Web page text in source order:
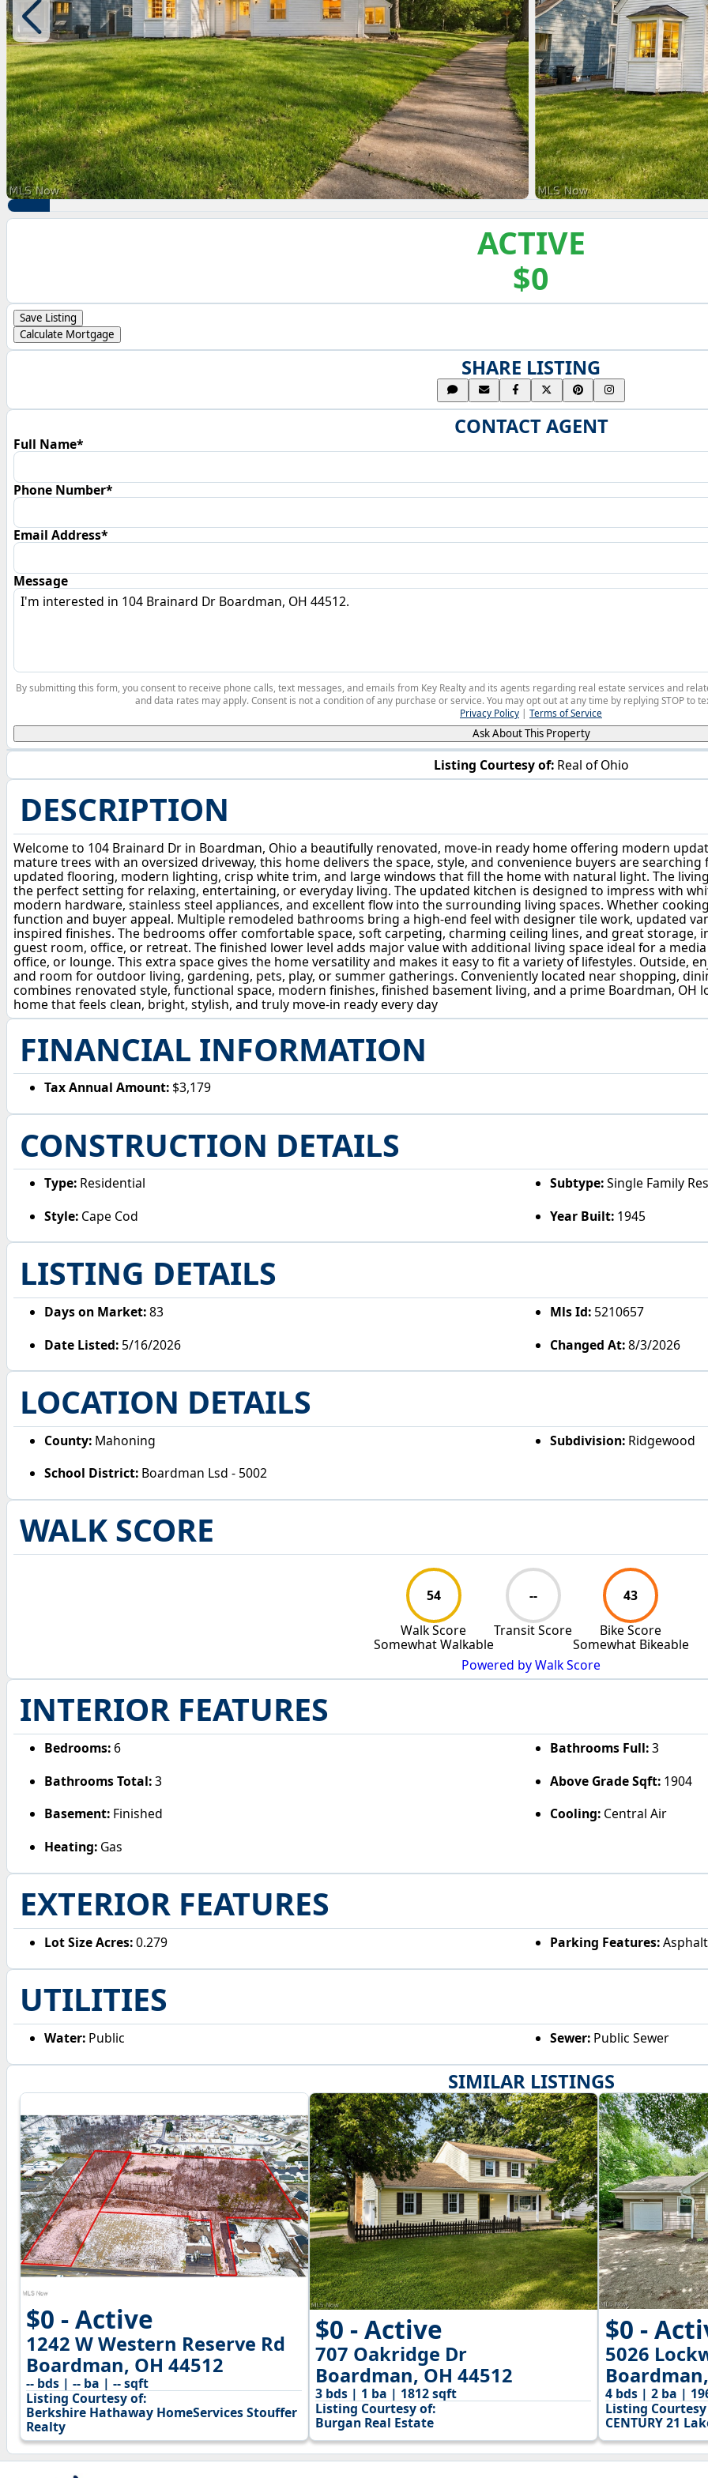
SIMILAR LISTINGS
$0 - Active
1242 W Western Reserve Rd
Boardman, OH 44512
-- bds | -- ba | -- sqft
Listing Courtesy of:
Berkshire Hathaway HomeServices Stouffer
Realty
$0 - Active
707 Oakridge Dr
Boardman, OH 44512
3 bds | 1 ba | 1812 sqft
Listing Courtesy of:
Burgan Real Estate
$0 -
5026
4 bds | 2 ba |
Listing
CENTURY 21
ACTIVE
$0
Listing Courtesy of: Real of Ohio
DESCRIPTION
Welcome to 104 Brainard Dr in Boardman, Ohio a beautifully renovated, move-in ready home offering modern
mature trees with an oversized driveway, this home delivers the space, style, and convenience buyers are
updated flooring, modern lighting, crisp white trim, and large windows that fill the home with natural light. The
the perfect setting for relaxing, entertaining, or everyday living. The updated kitchen is designed to impress with
modern hardware, stainless steel appliances, and excellent flow into the surrounding living spaces. Whether
function and buyer appeal. Multiple remodeled bathrooms bring a high-end feel with designer tile work, updated
inspired finishes. The bedrooms offer comfortable space, soft carpeting, charming ceiling lines, and great storage,
guest room, office, or retreat. The finished lower level adds major value with additional living space ideal for a
office, or lounge. This extra space gives the home versatility and makes it easy to fit a variety of lifestyles. Outside,
and room for outdoor living, gardening, pets, play, or summer gatherings. Conveniently located near shopping,
combines renovated style, functional space, modern finishes, finished basement living, and a prime Boardman,
home that feels clean, bright, stylish, and truly move-in ready every day
FINANCIAL INFORMATION
Tax Annual Amount: $3,179
CONSTRUCTION DETAILS
Type: Residential Subtype:Single Family
Style: Cape Cod Year Built:1945
LISTING DETAILS
Days on Market:83 Mls Id:5210657
Date Listed: 5/16/2026 Changed At:8/3/2026
LOCATION DETAILS
County: Mahoning Subdivision:Ridgewood
School District: Boardman Lsd - 5002
WALK SCORE
54
Walk Score
Somewhat Walkable
--
Transit Score
43
Bike Score
Somewhat Bikeable
Powered by Walk Score
INTERIOR FEATURES
Bedrooms:6 Bathrooms Full:3
Bathrooms Total:3 Above Grade Sqft:1904
Basement: Finished Cooling:Central Air
Heating: Gas
EXTERIOR FEATURES
Lot Size Acres:0.279 Parking Features:
UTILITIES
Water: Public Sewer:Public Sewer
Save Listing
Calculate Mortgage
SHARE LISTING
CONTACT AGENT
Full Name*
Phone Number*
Email Address*
Message
By submitting this form, you consent to receive phone calls, text messages, and emails from Key Realty and its agents regarding real estate services and
and data rates may apply. Consent is not a condition of any purchase or service. You may opt out at any time by replying STOP to
Privacy Policy | Terms of Service
Ask About This Property